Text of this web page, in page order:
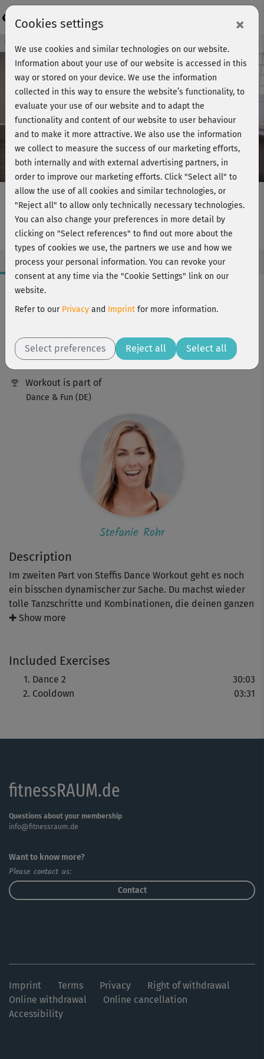
Play
Video
Course preview - join now!
Dance Workout 2
Description
Im zweiten Part von Steffis Dance Workout geht es noch
ein bisschen dynamischer zur Sache. Du machst wieder
tolle Tanzschritte und Kombinationen, die deinen ganzen
Körper sanft trainieren und dein Herz-Kreislauf-System
Hinweis: Co-Presenterin Regina zeigt dir wieder leichtere
Varianten, zum Beispiel ohne Drehungen. So kannst du
✚ Show more
Included Exercises
Dance 2
30:03
Cooldown
03:31
Workout Facts
beginner
220 kcal
Stefanie Rohr
Workout is part of
Dance & Fun (DE)
Stefanie Rohr
fitnessRAUM.de
Questions about your membership
info@fitnessraum.de
Want to know more?
Please contact us:
Contact
Imprint Terms Privacy
Right of withdrawal
Online withdrawal
Online cancellation
Accessibility
Cookies settings ×
We use cookies and similar technologies on our website.
Information about your use of our website is accessed in this
way or stored on your device. We use the information
collected in this way to ensure the website’s functionality, to
evaluate your use of our website and to adapt the
functionality and content of our website to user behaviour
and to make it more attractive. We also use the information
we collect to measure the success of our marketing efforts,
both internally and with external advertising partners, in
order to improve our marketing efforts. Click "Select all" to
allow the use of all cookies and similar technologies, or
"Reject all" to allow only technically necessary technologies.
You can also change your preferences in more detail by
clicking on "Select references" to find out more about the
types of cookies we use, the partners we use and how we
process your personal information. You can revoke your
consent at any time via the "Cookie Settings" link on our
website.
Refer to our Privacy and Imprint for more information.
Select preferences Reject all Select all